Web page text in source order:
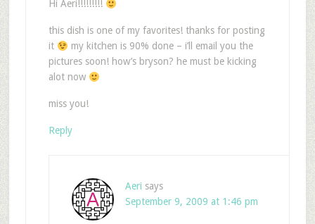
Hi Aeri!!!!!!!!!
this dish is one of my favorites! thanks for posting
it
my kitchen is 90% done – i’ll email you the
pictures soon! how’s bryson? he must be kicking
alot now
miss you!
Reply
Aeri says
September 9, 2009 at 1:46 pm